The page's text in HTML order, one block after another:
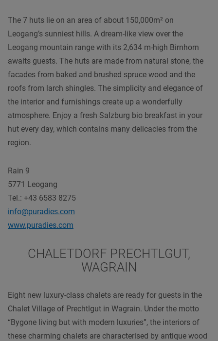
The 7 huts lie on an area of about 150,000m² on
Leogang’s sunniest hills. A dream-like view over the
Leogang mountain range with its 2,634 m-high Birnhorn
awaits guests. The huts are made from natural stone, the
facades from baked and brushed spruce wood and the
roofs from larch shingles. The simplicity and elegance of
the interior and furnishings create up a wonderfully
atmosphere. Enjoy a fresh Salzburg bio breakfast in your
hut every day, which contains many delicacies from the
region.
Rain 9
5771 Leogang
Tel.: +43 6583 8275
info@puradies.com
www.puradies.com
CHALETDORF PRECHTLGUT,
WAGRAIN
Eight new luxury-class chalets are ready for guests in the
Chalet Village of Prechtlgut in Wagrain. Under the motto
“Bygone living but with modern luxuries”, the interiors of
these charming chalets are characterised by antique wood